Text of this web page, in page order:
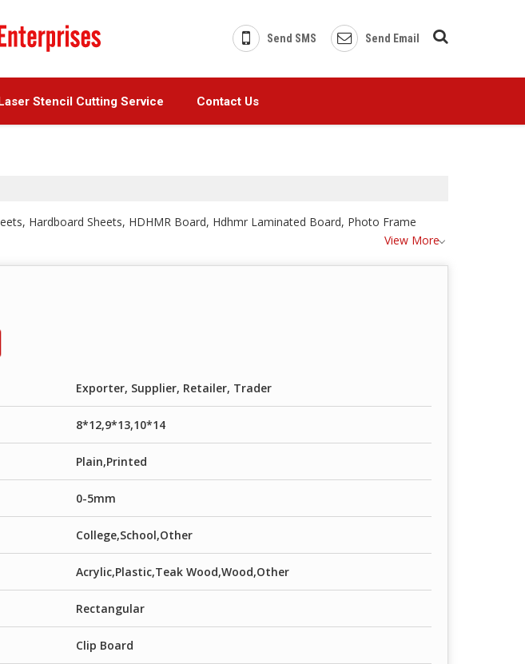
Send SMS Send Email
Stencil Cutting Service Contact Us
Hardboard Sheets, HDHMR Board, Hdhmr Laminated Board, Photo Frame
View More
Exporter, Supplier, Retailer, Trader
8*12,9*13,10*14
Plain,Printed
0-5mm
College,School,Other
Acrylic,Plastic,Teak Wood,Wood,Other
Rectangular
Clip Board